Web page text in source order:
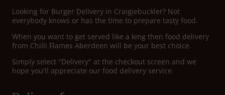
Looking for Burger Delivery in Craigiebuckler? Not
everybody knows or has the time to prepare tasty food.
When you want to get served like a king then food delivery
from Chilli Flames Aberdeen will be your best choice.
Simply select "Delivery" at the checkout screen and we
hope you'll appreciate our food delivery service.